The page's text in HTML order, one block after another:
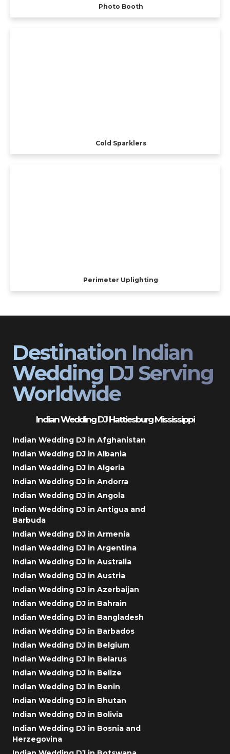
Photo Booth
Cold Sparklers
Perimeter Uplighting
Destination Indian
Wedding DJ Serving
Worldwide
Indian Wedding DJ Hattiesburg Mississippi
Indian Wedding DJ in Afghanistan
Indian Wedding DJ in Albania
Indian Wedding DJ in Algeria
Indian Wedding DJ in Andorra
Indian Wedding DJ in Angola
Indian Wedding DJ in Antigua and
Barbuda
Indian Wedding DJ in Armenia
Indian Wedding DJ in Argentina
Indian Wedding DJ in Australia
Indian Wedding DJ in Austria
Indian Wedding DJ in Azerbaijan
Indian Wedding DJ in Bahrain
Indian Wedding DJ in Bangladesh
Indian Wedding DJ in Barbados
Indian Wedding DJ in Belgium
Indian Wedding DJ in Belarus
Indian Wedding DJ in Belize
Indian Wedding DJ in Benin
Indian Wedding DJ in Bhutan
Indian Wedding DJ in Bolivia
Indian Wedding DJ in Bosnia and
Herzegovina